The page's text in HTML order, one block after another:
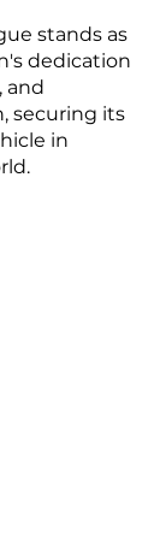
stands as
dedication
and
securing its
in